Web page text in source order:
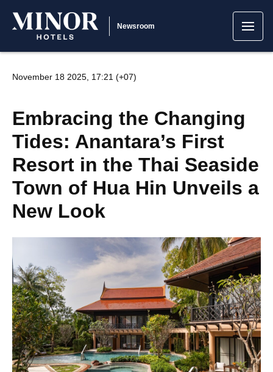
Newsroom
November 18 2025, 17:21 (+07)
Embracing the Changing
Tides: Anantara’s First
Resort in the Thai Seaside
Town of Hua Hin Unveils a
New Look